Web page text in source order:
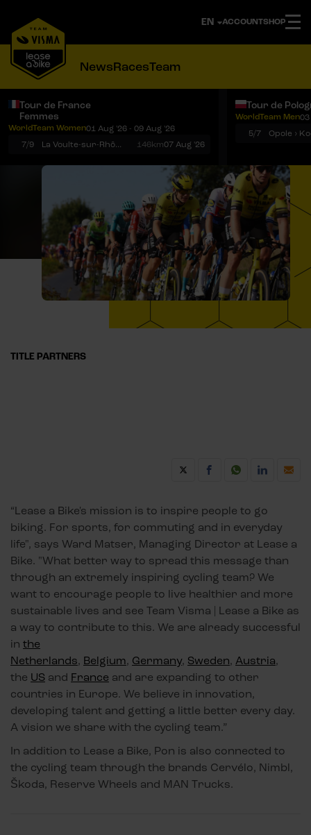
ACCOUNTSHOP
NewsRacesTeam
Tour de France
Femmes
WorldTeam Women01 Aug '26 - 09 Aug '26
7/9
La Voulte-sur-Rhône › Mont Ventoux 146km07 Aug '26
Tour de
WorldTeam Men03
5/7
TITLE PARTNERS
“Lease a Bike's mission is to inspire people to go
biking. For sports, for commuting and in everyday
life", says Ward Matser, Managing Director at Lease a
Bike. "What better way to spread this message than
through an extremely inspiring cycling team? We
want to encourage people to live healthier and more
sustainable lives and see Team Visma | Lease a Bike as
a way to contribute to this. We are already successful
in the
Netherlands, Belgium, Germany, Sweden, Austria,
the US and France and are expanding to other
countries in Europe. We believe in innovation,
developing talent and getting a little better every day.
A vision we share with the cycling team.”
In addition to Lease a Bike, Pon is also connected to
the cycling team through the brands Cervélo, Nimbl,
Škoda, Reserve Wheels and MAN Trucks.